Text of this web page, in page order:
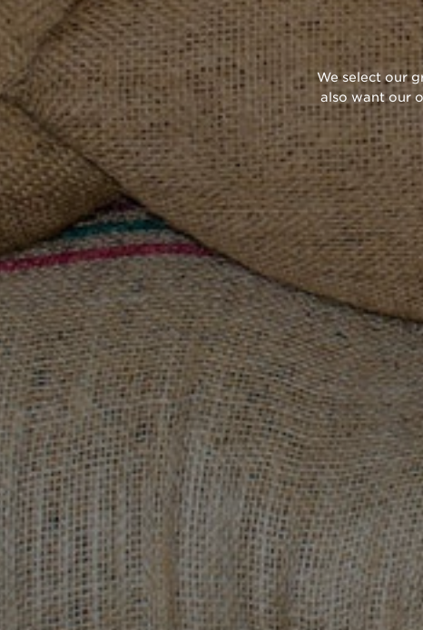
We select our
also want our